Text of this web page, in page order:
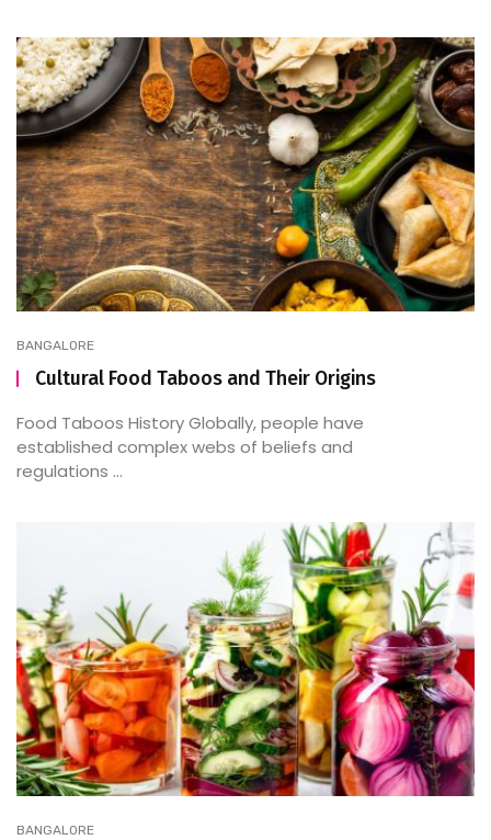
BANGALORE
Cultural Food Taboos and Their Origins
Food Taboos History Globally, people have
established complex webs of beliefs and
regulations ...
BANGALORE